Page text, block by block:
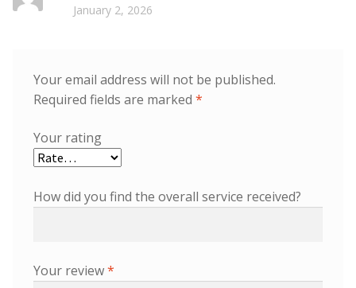
January 2, 2026
Your email address will not be published.
Required fields are marked *
Your rating
How did you find the overall service received?
Your review*